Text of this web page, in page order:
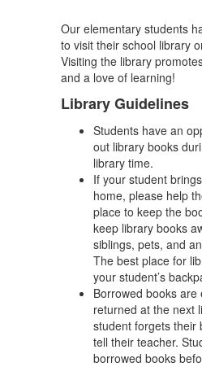
Our elementary students
to visit their school library
Visiting the library
and a love of learning!
Library Guidelines
Students have an
out library books
library time.
If your student
home, please help
place to keep the
keep library books
siblings, pets, and
The best place for
your student’s
Borrowed books are
returned at the next
student forgets their
tell their teacher.
borrowed books